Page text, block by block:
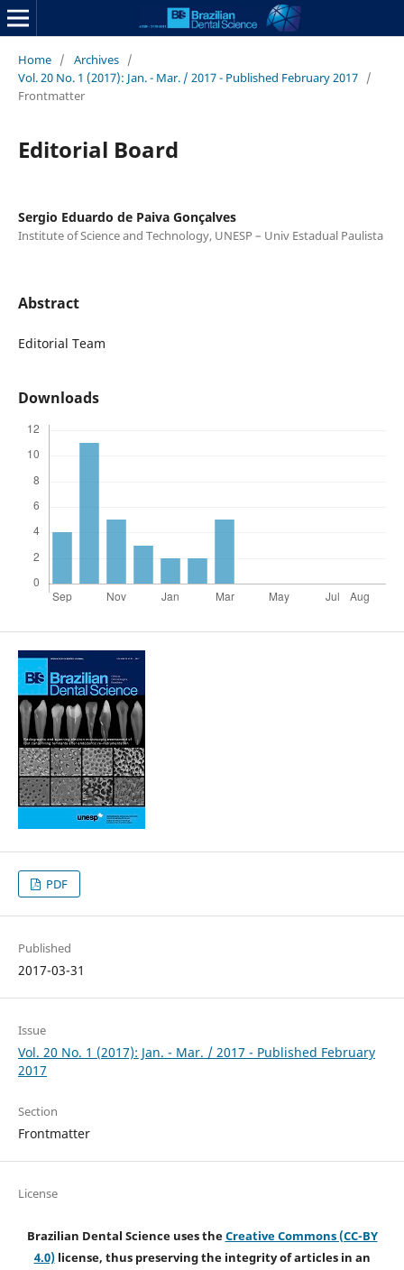
Home / Archives /
Vol. 20 No. 1 (2017): Jan. - Mar. / 2017 - Published February 2017 /
Frontmatter
Editorial Board
Sergio Eduardo de Paiva Gonçalves
Institute of Science and Technology, UNESP – Univ Estadual Paulista
Abstract
Editorial Team
Downloads
PDF
Published
2017-03-31
Issue
Vol. 20 No. 1 (2017): Jan. - Mar. / 2017 - Published February
2017
Section
Frontmatter
License
Brazilian Dental Science uses theCreative Commons (CC-BY
4.0)license, thus preserving the integrity of articles in an